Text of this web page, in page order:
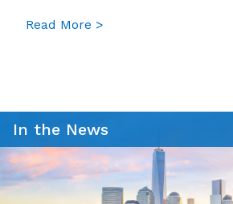
Read More >
In the News